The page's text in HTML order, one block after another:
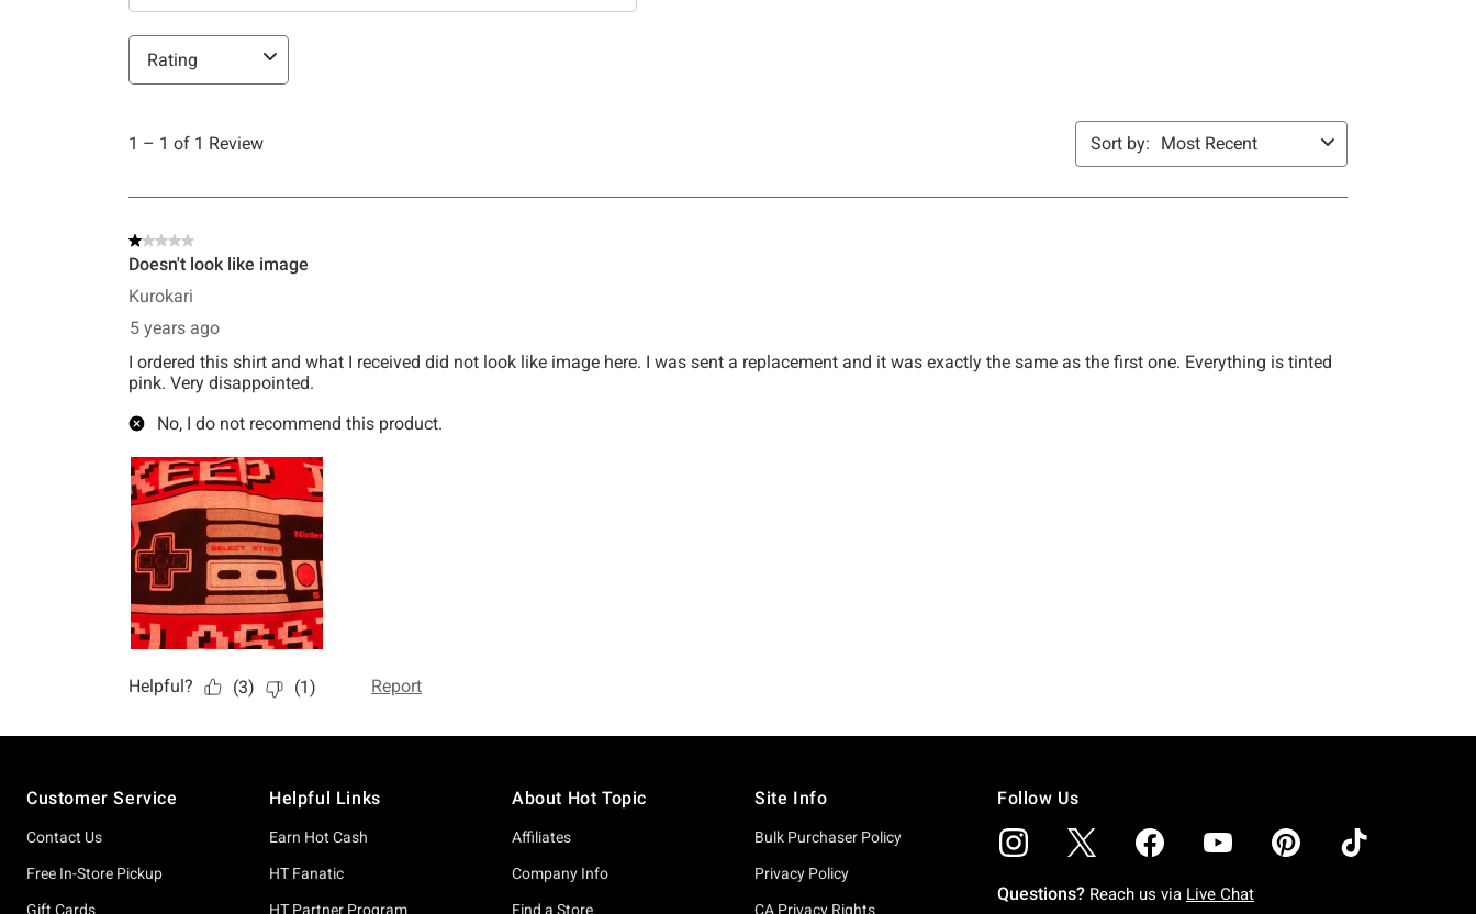
Customer Service
Contact Us
Free In-Store Pickup
Gift Cards
Helpful Links
Earn Hot Cash
HT Fanatic
HT Partner Program
About Hot Topic
Affiliates
Company Info
Find a Store
Site Info
Bulk Purchaser Policy
Privacy Policy
CA Privacy Rights
Follow Us
Questions? Reach us via Live Chat